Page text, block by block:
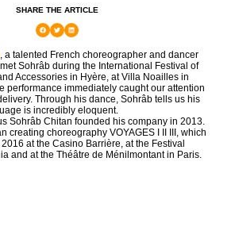
SHARE THE ARTICLE
, a talented French choreographer and dancer
Sohrâb during the International Festival of
Accessories in Hyère, at Villa Noailles in
performance immediately caught our attention
Through his dance, Sohrâb tells us his
is incredibly eloquent.
Sohrâb Chitan founded his company in 2013.
creating choreography VOYAGES I II III, which
at the Casino Barrière, at the Festival
and at the Théâtre de Ménilmontant in Paris.